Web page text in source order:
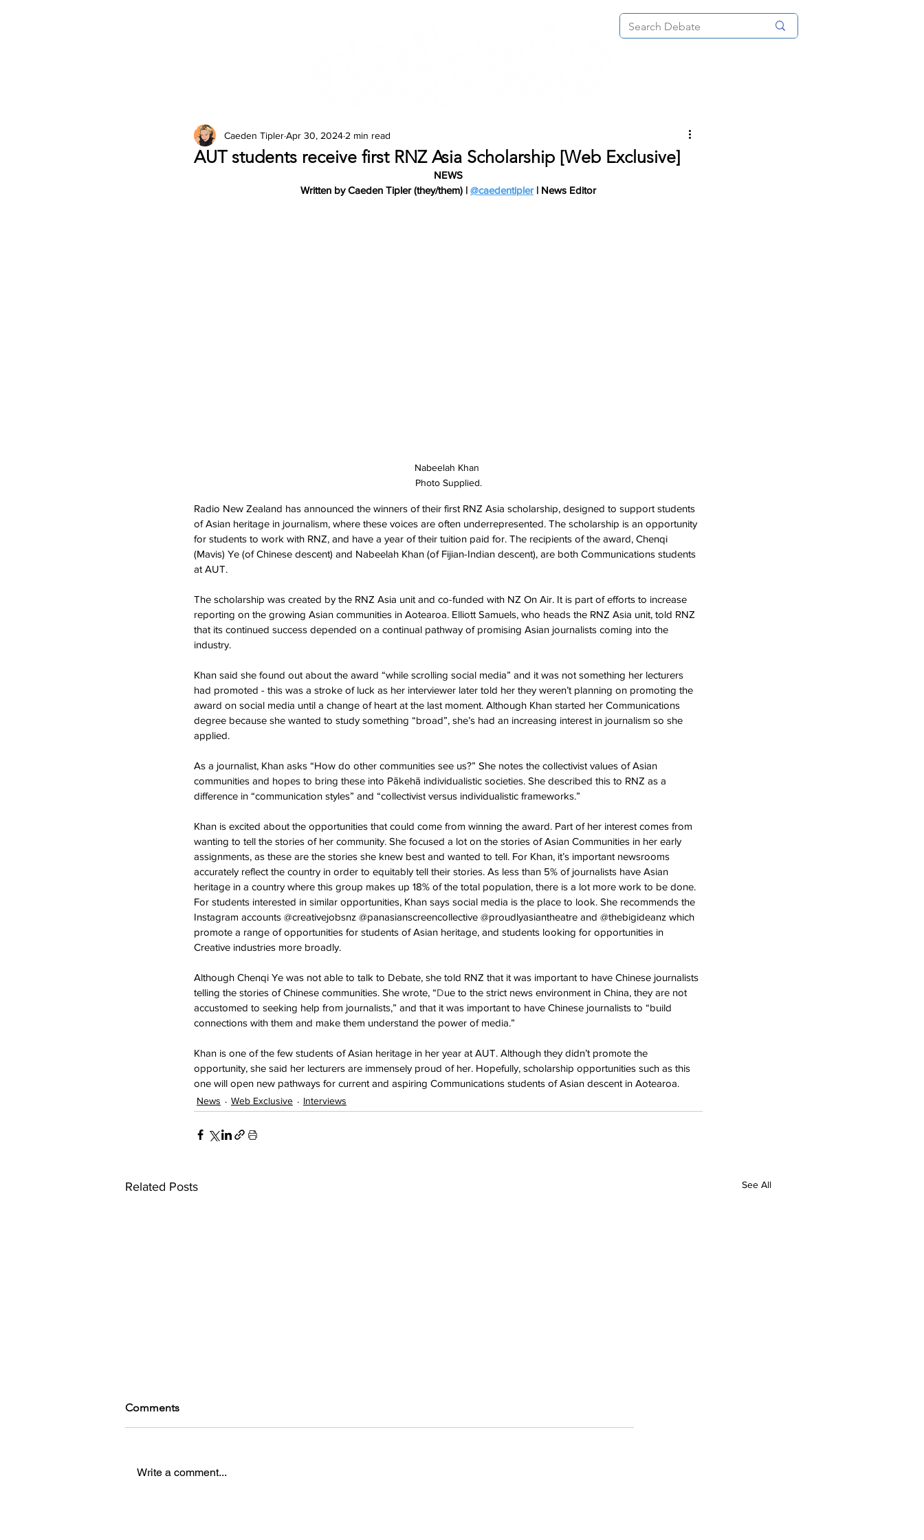
2026 Issues
AUT students receive first RNZ Asia Scholarship [Web Exclusive]
Caeden TiplerApr 30, 2024 2 min read
NEWS
Written by Caeden Tipler (they/them) | @caedentipler | News Editor
Nabeelah Khan
Photo Supplied.
Radio New Zealand has announced the winners of their first RNZ Asia scholarship, designed to support students
of Asian heritage in journalism, where these voices are often underrepresented. The scholarship is an opportunity
for students to work with RNZ, and have a year of their tuition paid for. The recipients of the award, Chenqi
(Mavis) Ye (of Chinese descent) and Nabeelah Khan (of Fijian-Indian descent), are both Communications students
at AUT.
The scholarship was created by the RNZ Asia unit and co-funded with NZ On Air. It is part of efforts to increase
reporting on the growing Asian communities in Aotearoa. Elliott Samuels, who heads the RNZ Asia unit, told RNZ
that its continued success depended on a continual pathway of promising Asian journalists coming into the
industry.
Khan said she found out about the award “while scrolling social media” and it was not something her lecturers
had promoted - this was a stroke of luck as her interviewer later told her they weren’t planning on promoting the
award on social media until a change of heart at the last moment. Although Khan started her Communications
degree because she wanted to study something “broad”, she’s had an increasing interest in journalism so she
applied.
As a journalist, Khan asks “How do other communities see us?” She notes the collectivist values of Asian
communities and hopes to bring these into Pākehā individualistic societies. She described this to RNZ as a
difference in “communication styles” and “collectivist versus individualistic frameworks.”
Khan is excited about the opportunities that could come from winning the award. Part of her interest comes from
wanting to tell the stories of her community. She focused a lot on the stories of Asian Communities in her early
assignments, as these are the stories she knew best and wanted to tell. For Khan, it’s important newsrooms
accurately reflect the country in order to equitably tell their stories. As less than 5% of journalists have Asian
heritage in a country where this group makes up 18% of the total population, there is a lot more work to be done.
For students interested in similar opportunities, Khan says social media is the place to look. She recommends the
Instagram accounts @creativejobsnz @panasianscreencollective @proudlyasiantheatre and @thebigideanz which
promote a range of opportunities for students of Asian heritage, and students looking for opportunities in
Creative industries more broadly.
Although Chenqi Ye was not able to talk to Debate, she told RNZ that it was important to have Chinese journalists
telling the stories of Chinese communities. She wrote, “Due to the strict news environment in China, they are not
accustomed to seeking help from journalists,” and that it was important to have Chinese journalists to “build
connections with them and make them understand the power of media.”
Khan is one of the few students of Asian heritage in her year at AUT. Although they didn’t promote the
opportunity, she said her lecturers are immensely proud of her. Hopefully, scholarship opportunities such as this
one will open new pathways for current and aspiring Communications students of Asian descent in Aotearoa.
News Web Exclusive Interviews
Related Posts See All
Comments
Write a comment...